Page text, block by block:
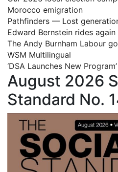
Morocco emigration
Pathfinders — Lost
Edward Bernstein rides again
The Andy Burnham Labour
WSM Multilingual
‘DSA Launches New Program’
August 2026
Standard No.